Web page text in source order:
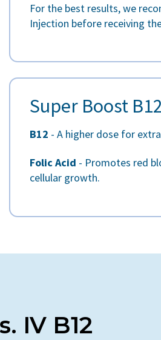
For the best results, we
Injection before receiving
Super Boost
B12 - A higher dose for
Folic Acid - Promotes red
cellular growth.
IV B12